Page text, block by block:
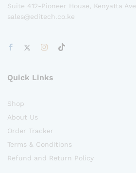
Suite 412-Pioneer House, Kenyatta Ave
sales@editech.co.ke
Quick Links
Shop
About Us
Order Tracker
Terms & Conditions
Refund and Return Policy